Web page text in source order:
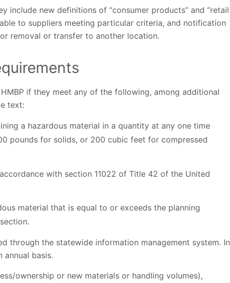
include new definitions of “consumer products” and “retail
to suppliers meeting particular criteria, and notification
removal or transfer to another location.
if they meet any of the following, among additional
text:
a hazardous material in a quantity at any one time
pounds for solids, or 200 cubic feet for compressed
with section 11022 of Title 42 of the United
material that is equal to or exceeds the planning
through the statewide information management system. In
basis.
ownership or new materials or handling volumes),